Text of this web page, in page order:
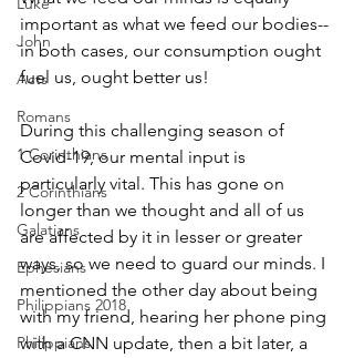
John
Acts
Romans
1 Corinthians
2 Corinthians
Galatians
Ephesians
Philippians 2018
Philippians
important as what we feed our bodies--
in both cases, our consumption ought
fuel us, ought better us!
During this challenging season of
Covid-19, our mental input is
particularly vital. This has gone on
longer than we thought and all of us
are affected by it in lesser or greater
ways, so we need to guard our minds. I
mentioned the other day about being
with my friend, hearing her phone ping
with a CNN update, then a bit later, a